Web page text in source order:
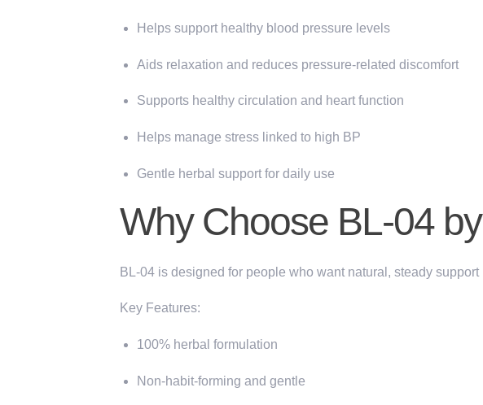
Helps support healthy blood pressure levels
Aids relaxation and reduces pressure-related discomfort
Supports healthy circulation and heart function
Helps manage stress linked to high BP
Gentle herbal support for daily use
Why Choose BL-04
BL-04 is designed for people who want natural, steady support
Key Features:
100% herbal formulation
Non-habit-forming and gentle